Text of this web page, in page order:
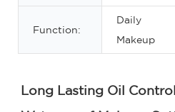
Function:
Daily
Makeup
Long Lasting Oil